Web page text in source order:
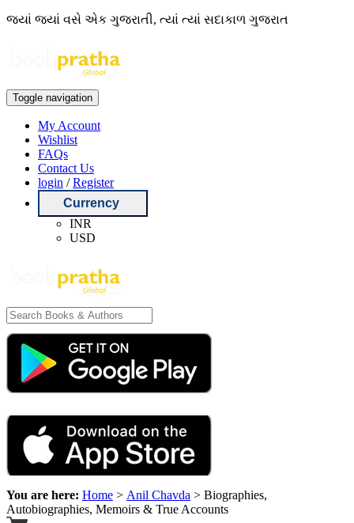
જ્યાં જ્યાં વસે એક ગુજરાતી, ત્યાં ત્યાં સદાકાળ ગુજરાત
Toggle navigation
My Account
Wishlist
FAQs
Contact Us
login /Register
Currency
INR
USD
You are here: Home > Anil Chavda > Biographies,
Autobiographies, Memoirs & True Accounts